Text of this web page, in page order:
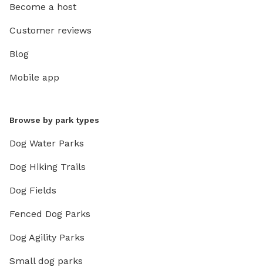
Become a host
Customer reviews
Blog
Mobile app
Browse by park types
Dog Water Parks
Dog Hiking Trails
Dog Fields
Fenced Dog Parks
Dog Agility Parks
Small dog parks